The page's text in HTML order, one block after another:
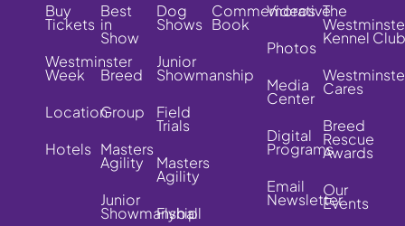
Buy
Tickets
Westminster
Week
Location
Hotels
Best
in
Show
Breed
Group
Masters
Agility
Junior
Showmanship
Dog
Shows
Junior
Showmanship
Field
Trials
Masters
Agility
Flyball
Commemorative
Book
Videos
Photos
Media
Center
Digital
Programs
Email
Newsletter
The
Kennel Club
Cares
Breed
Rescue
Awards
Our
Events